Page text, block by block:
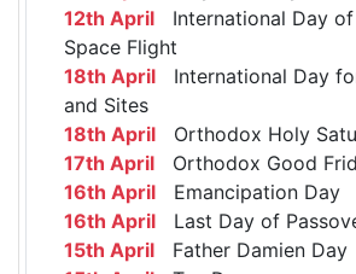
12th April International Day of
Space Flight
18th April International Day
and Sites
18th April Orthodox Holy
17th April Orthodox Good
16th April Emancipation Day
16th April Last Day of
15th April Father Damien Day